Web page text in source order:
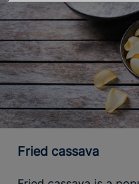
Fried cassava